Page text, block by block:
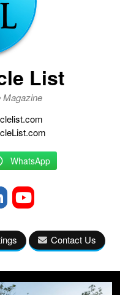
List
WhatsApp
Contact Us